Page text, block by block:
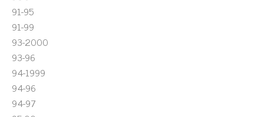
91-95
91-99
93-2000
93-96
94-1999
94-96
94-97